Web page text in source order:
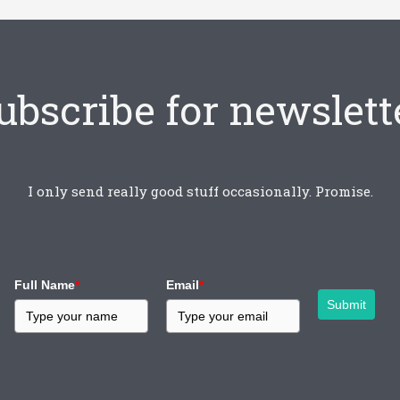
for
I only send really good stuff occasionally. Promise.
Full Name* Email*
Submit